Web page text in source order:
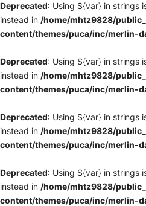
Deprecated: Using ${var} in strings
instead in /home/mhtz9828/
content/themes/puca/inc/merlin-
Deprecated: Using ${var} in strings
instead in /home/mhtz9828/
content/themes/puca/inc/merlin-
Deprecated: Using ${var} in strings
instead in /home/mhtz9828/
content/themes/puca/inc/merlin-
Deprecated: Using ${var} in strings
instead in /home/mhtz9828/
content/themes/puca/inc/merlin-